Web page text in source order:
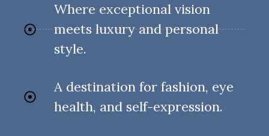
Where exceptional vision
meets luxury and personal
style.
A destination for fashion, eye
health, and self-expression.